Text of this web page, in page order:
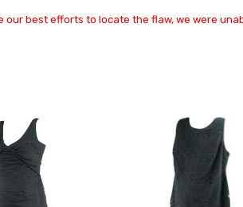
our best efforts to locate the flaw, we were